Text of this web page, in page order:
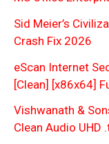
Sid Meier’s
Crash Fix 2026
eScan Internet
[Clean] [x86x64]
Vishwanath &
Clean Audio UHD